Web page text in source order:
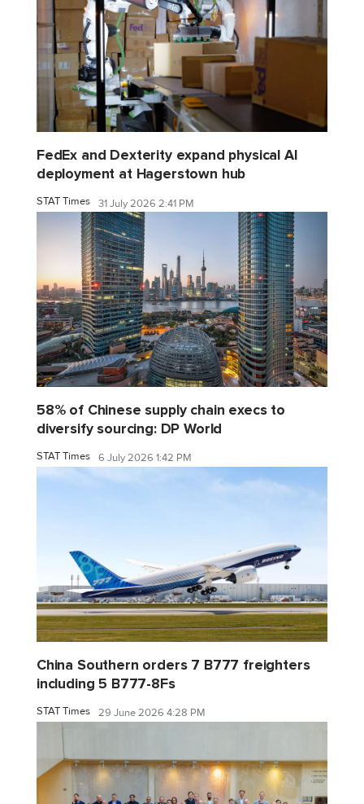
FedEx and Dexterity expand physical AI
deployment at Hagerstown hub
STAT Times 31 July 2026 2:41 PM
58% of Chinese supply chain execs to
diversify sourcing: DP World
STAT Times 6 July 2026 1:42 PM
China Southern orders 7 B777 freighters
including 5 B777-8Fs
STAT Times 29 June 2026 4:28 PM